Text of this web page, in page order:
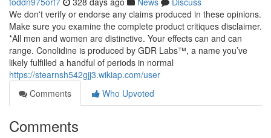
We don't verify or endorse any claims produced in these opinions.
Make sure you examine the complete product critiques disclaimer.
*All men and women are distinctive. Your effects can and can
range. Conolidine is produced by GDR Labs™, a name you’ve
likely fulfilled a handful of periods in normal
https://stearnsh542gjj3.wikiap.com/user
Comments
Who Upvoted
Comments